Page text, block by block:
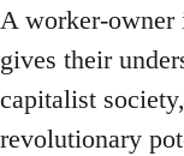
A worker-owner
gives their
capitalist
revolutionary